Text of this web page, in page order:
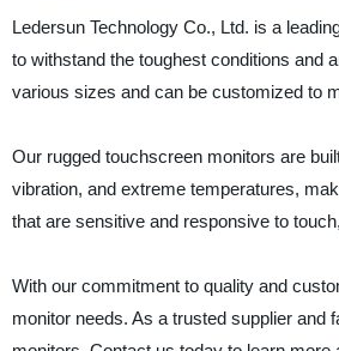
Ledersun Technology Co., Ltd. is a
to withstand the toughest conditions and
various sizes and can be customized to
Our rugged touchscreen monitors are
vibration, and extreme temperatures,
that are sensitive and responsive to
With our commitment to quality and
monitor needs. As a trusted supplier and